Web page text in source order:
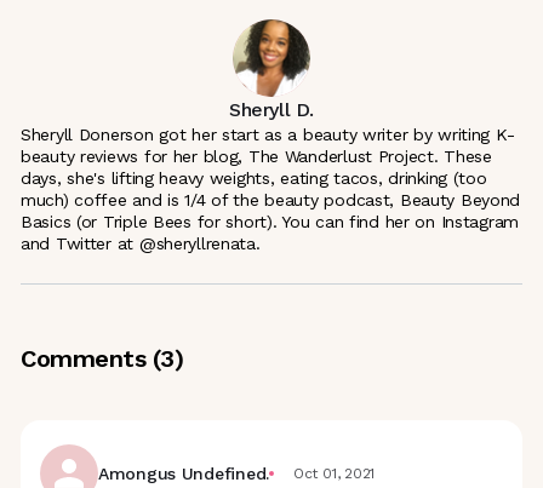
Sheryll D.
Sheryll Donerson got her start as a beauty writer by writing K-
beauty reviews for her blog, The Wanderlust Project. These
days, she's lifting heavy weights, eating tacos, drinking (too
much) coffee and is 1/4 of the beauty podcast, Beauty Beyond
Basics (or Triple Bees for short). You can find her on Instagram
and Twitter at @sheryllrenata.
Comments (3)
Amongus Undefined. Oct 01, 2021